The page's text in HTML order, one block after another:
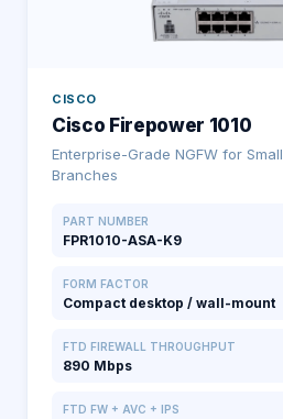
CISCO
Cisco Firepower 1010
Enterprise-Grade NGFW for
Branches
PART NUMBER
FPR1010-ASA-K9
FORM FACTOR
Compact desktop / wall-mount
FTD FIREWALL THROUGHPUT
890 Mbps
FTD FW + AVC + IPS